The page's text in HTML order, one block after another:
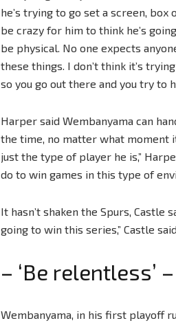
he’s trying to go set a screen,
be crazy for him to think he’s
be physical. No one expects
these things. I don’t think it’s
so you go out there and you try to
Harper said Wembanyama can
the time, no matter what moment
just the type of player he is,”
do to win games in this type of
It hasn’t shaken the Spurs, Castle
going to win this series,” Castle
– ‘Be relentless’ –
Wembanyama, in his first playoff